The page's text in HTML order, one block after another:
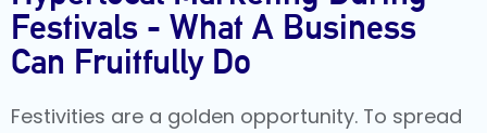
Festivals - What A Business
Can Fruitfully Do
Festivities are a golden opportunity. To spread